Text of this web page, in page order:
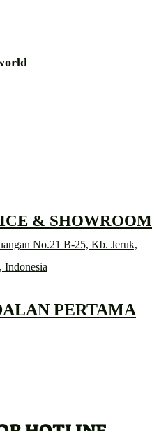
& SHOWROOM
No.21 B-25, Kb. Jeruk,
Indonesia
PERTAMA